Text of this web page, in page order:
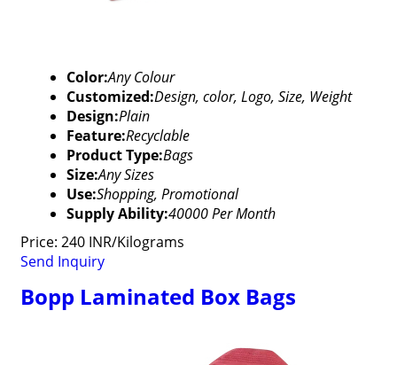
Color:Any Colour
Customized:Design, color, Logo, Size, Weight
Design:Plain
Feature:Recyclable
Product Type:Bags
Size:Any Sizes
Use:Shopping, Promotional
Supply Ability:40000 Per Month
Price: 240 INR/Kilograms
Send Inquiry
Bopp Laminated Box Bags